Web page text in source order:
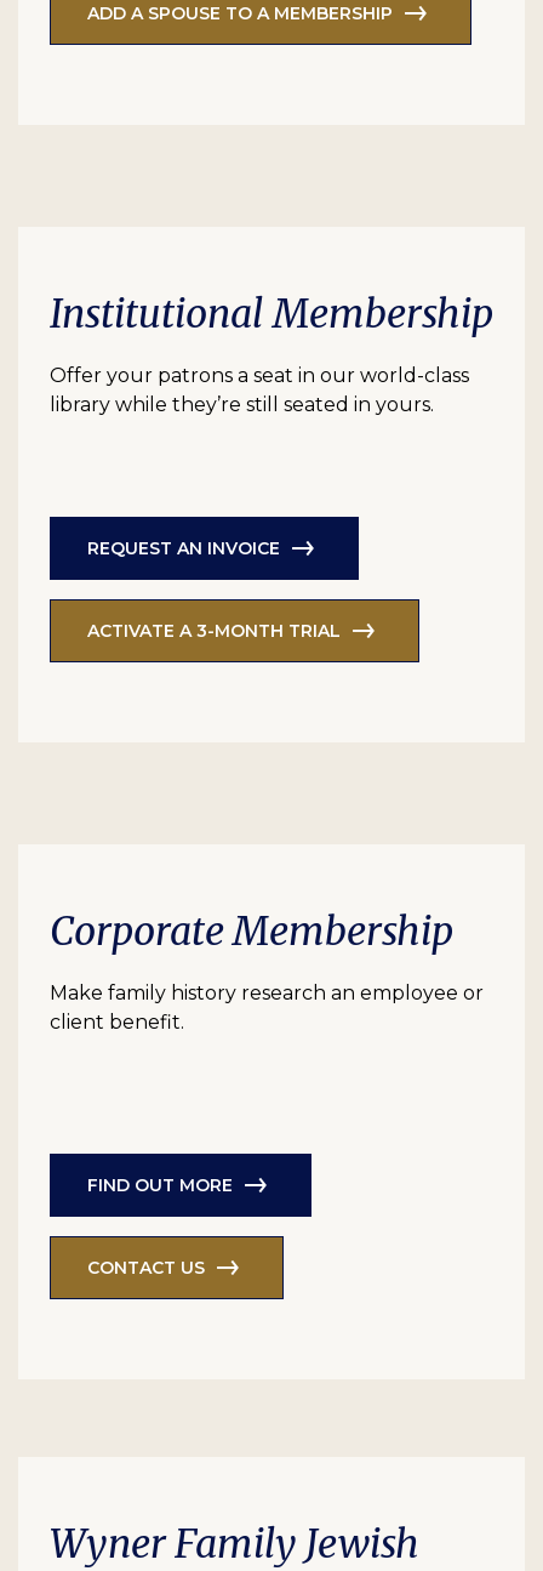
ADD A SPOUSE TO A MEMBERSHIP
Institutional Membership
Offer your patrons a seat in our world-class
library while they’re still seated in yours.
REQUEST AN INVOICE
ACTIVATE A 3-MONTH TRIAL
Corporate Membership
Make family history research an employee or
client benefit.
FIND OUT MORE
CONTACT US
Wyner Family Jewish